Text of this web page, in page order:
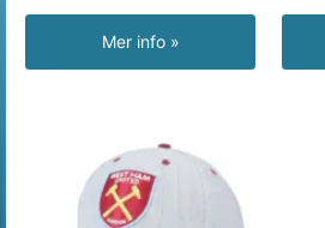
Mer info »